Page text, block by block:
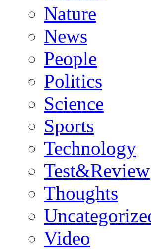
Nature
News
People
Politics
Science
Sports
Technology
Test&Review
Thoughts
Video